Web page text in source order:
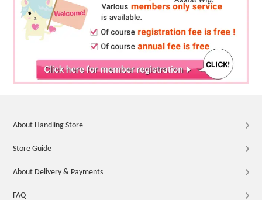
About Handling Store
Store Guide
About Delivery & Payments
FAQ